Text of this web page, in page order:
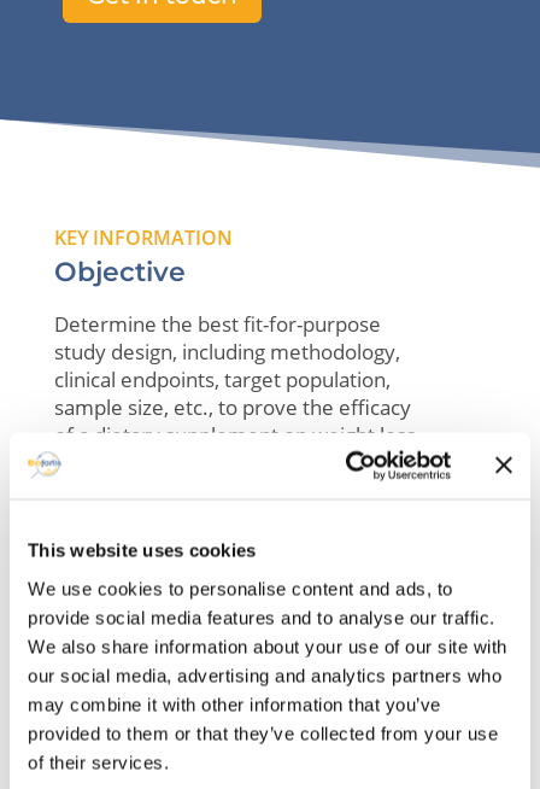
This website uses cookies
We use cookies to personalise content and ads, to
provide social media features and to analyse our traffic.
We also share information about your use of our site with
our social media, advertising and analytics partners who
may combine it with other information that you’ve
provided to them or that they’ve collected from your use
of their services.
KEY INFORMATION
Objective
Determine the best fit-for-purpose
study design, including methodology,
clinical endpoints, target population,
sample size, etc., to prove the efficacy
of a dietary supplement on weight loss
and quality of life
Available datasets
Scientific literature, regulatory guidelines